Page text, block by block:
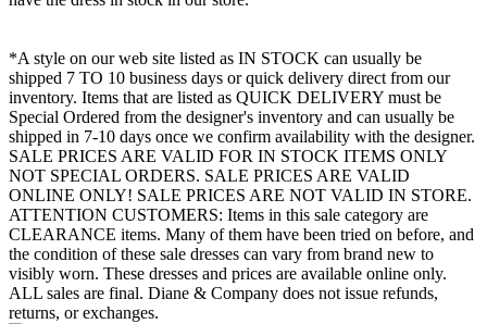
*A style on our web site listed as IN STOCK can usually be
shipped 7 TO 10 business days or quick delivery direct from our
inventory. Items that are listed as QUICK DELIVERY must be
Special Ordered from the designer's inventory and can usually be
shipped in 7-10 days once we confirm availability with the designer.
SALE PRICES ARE VALID FOR IN STOCK ITEMS ONLY
NOT SPECIAL ORDERS. SALE PRICES ARE VALID
ONLINE ONLY! SALE PRICES ARE NOT VALID IN STORE.
ATTENTION CUSTOMERS: Items in this sale category are
CLEARANCE items. Many of them have been tried on before, and
the condition of these sale dresses can vary from brand new to
visibly worn. These dresses and prices are available online only.
ALL sales are final. Diane & Company does not issue refunds,
returns, or exchanges.